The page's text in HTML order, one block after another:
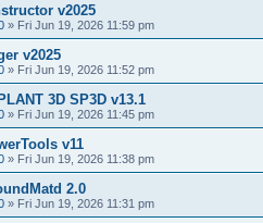
v2025
» Fri Jun 19, 2026 11:59 pm
v2025
» Fri Jun 19, 2026 11:52 pm
3D SP3D v13.1
» Fri Jun 19, 2026 11:45 pm
v11
» Fri Jun 19, 2026 11:38 pm
2.0
» Fri Jun 19, 2026 11:31 pm